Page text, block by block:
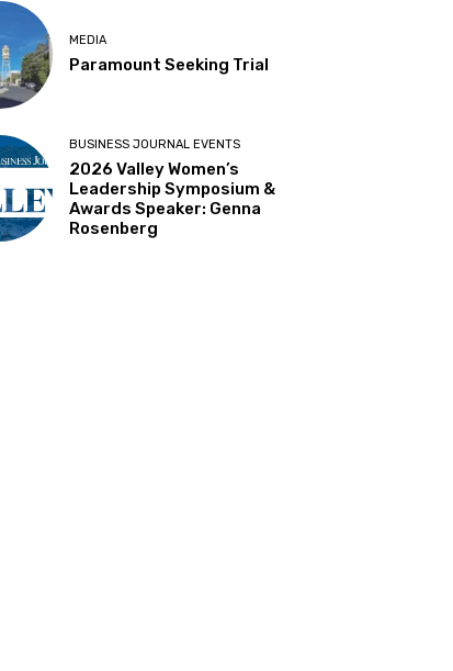
MEDIA
Paramount Seeking Trial
BUSINESS JOURNAL EVENTS
2026 Valley Women’s
Leadership Symposium &
Awards Speaker: Genna
Rosenberg